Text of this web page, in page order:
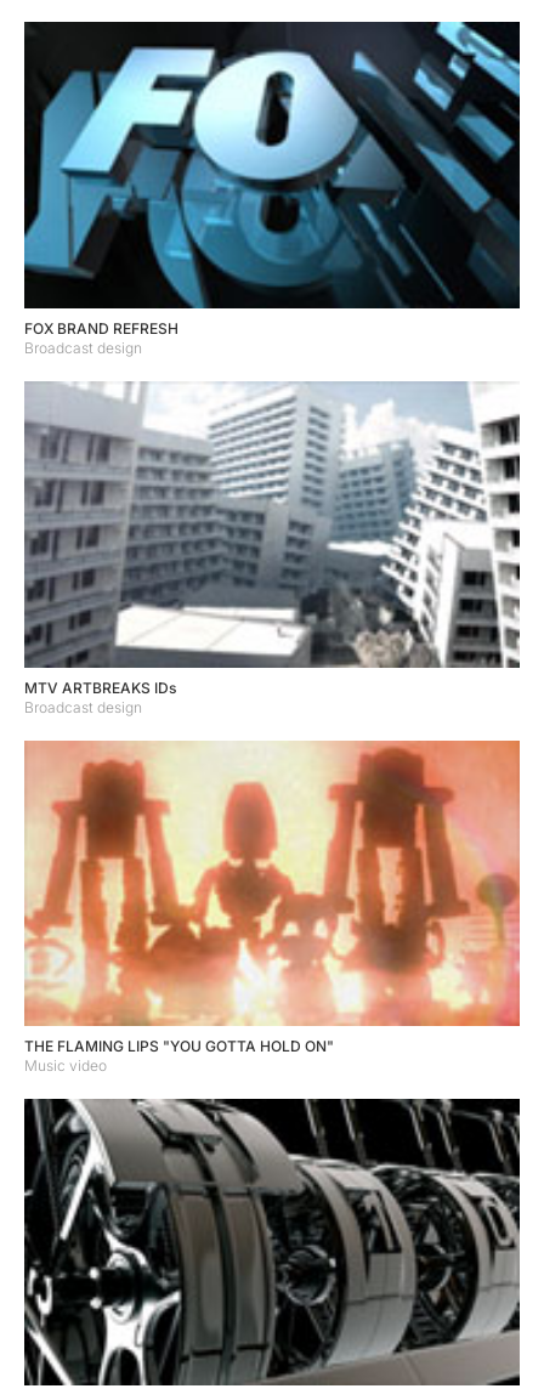
FOX BRAND REFRESH
Broadcast design
MTV ARTBREAKS IDs
Broadcast design
THE FLAMING LIPS "YOU GOTTA HOLD ON"
Music video